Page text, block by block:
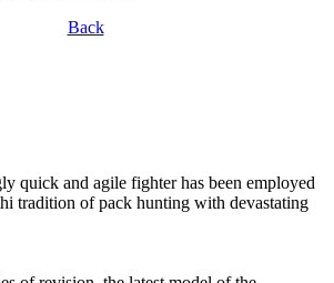
Back
quick and agile fighter has been employed
tradition of pack hunting with devastating